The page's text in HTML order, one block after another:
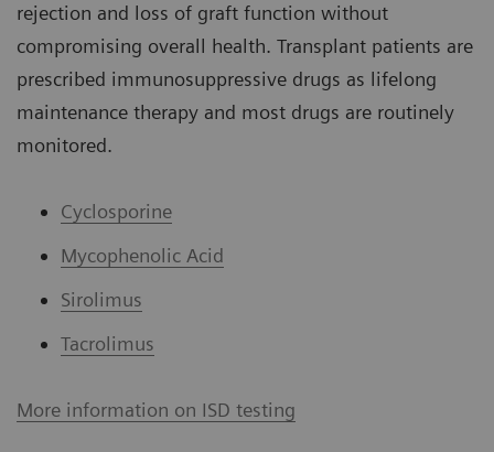
rejection and loss of graft function without
compromising overall health. Transplant patients are
prescribed immunosuppressive drugs as lifelong
maintenance therapy and most drugs are routinely
monitored.
Cyclosporine
Mycophenolic Acid
Sirolimus
Tacrolimus
More information on ISD testing